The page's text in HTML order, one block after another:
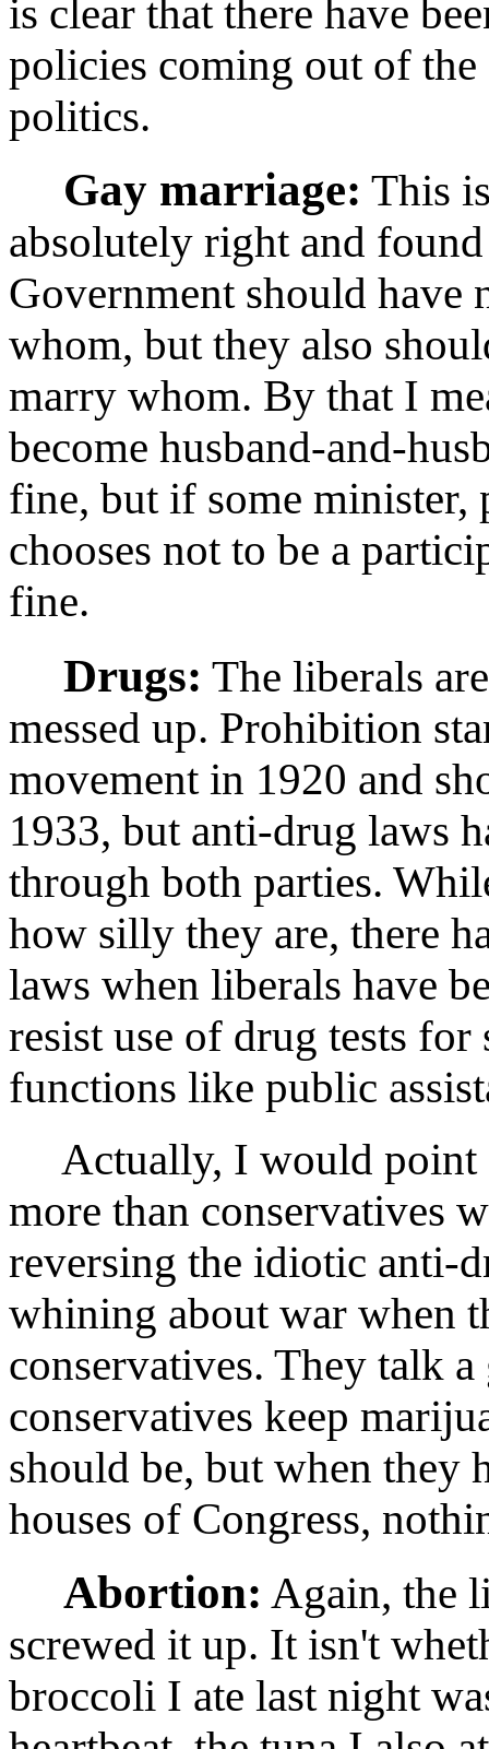
is clear that there have
policies coming out of
politics.
Gay marriage: This
absolutely right and
Government should have
whom, but they also
marry whom. By that I
become husband-and-
fine, but if some minister,
chooses not to be a
fine.
Drugs: The liberals
messed up. Prohibition
movement in 1920 and
1933, but anti-drug laws
through both parties.
how silly they are, there
laws when liberals have
resist use of drug tests
functions like public
Actually, I would point
more than conservatives
reversing the idiotic anti-
whining about war when
conservatives. They talk
conservatives keep
should be, but when they
houses of Congress,
Abortion: Again, the
screwed it up. It isn't
broccoli I ate last night